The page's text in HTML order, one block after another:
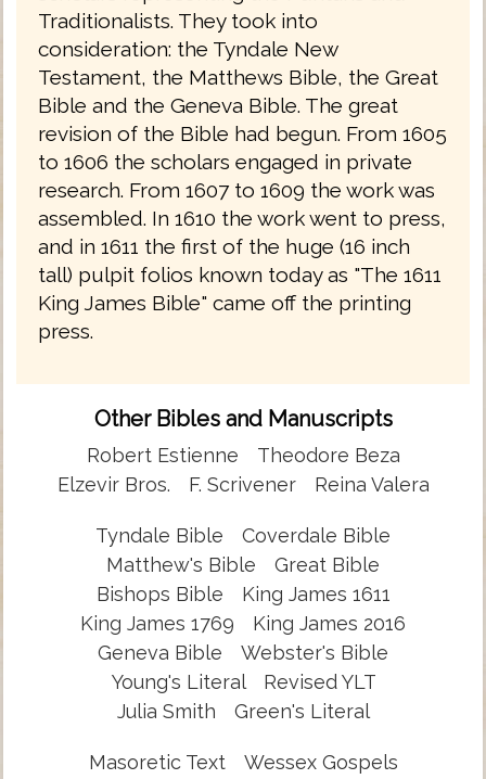
Traditionalists. They took into
consideration: the Tyndale New
Testament, the Matthews Bible, the Great
Bible and the Geneva Bible. The great
revision of the Bible had begun. From 1605
to 1606 the scholars engaged in private
research. From 1607 to 1609 the work was
assembled. In 1610 the work went to press,
and in 1611 the first of the huge (16 inch
tall) pulpit folios known today as "The 1611
King James Bible" came off the printing
press.
Other Bibles and Manuscripts
Robert Estienne
Theodore Beza
Elzevir Bros.
F. Scrivener Reina Valera
Tyndale Bible
Coverdale Bible
Matthew's Bible
Great Bible
Bishops Bible
King James 1611
King James 1769
King James 2016
Geneva Bible
Webster's Bible
Young's Literal
Revised YLT
Julia Smith
Green's Literal
Masoretic Text
Wessex Gospels